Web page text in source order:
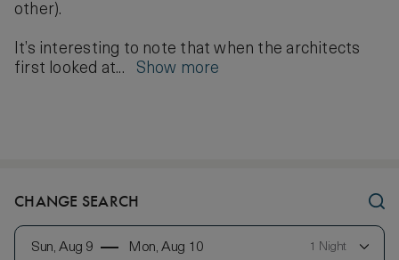
other).
It’s interesting to note that when the architects
first looked at... Show more
CHANGE SEARCH
Sun, Aug 9 Mon, Aug 10 1 Night